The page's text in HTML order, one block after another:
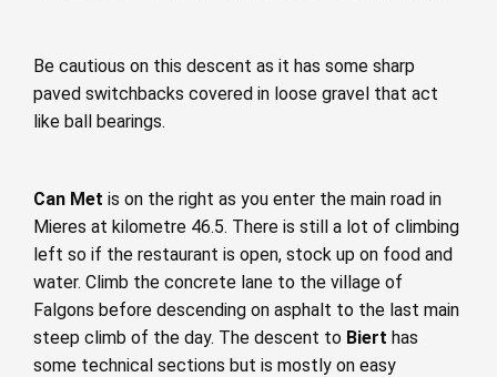
Be cautious on this descent as it has some sharp
paved switchbacks covered in loose gravel that act
like ball bearings.
Can Met is on the right as you enter the main road in
Mieres at kilometre 46.5. There is still a lot of climbing
left so if the restaurant is open, stock up on food and
water. Climb the concrete lane to the village of
Falgons before descending on asphalt to the last main
steep climb of the day. The descent to Biert has
some technical sections but is mostly on easy